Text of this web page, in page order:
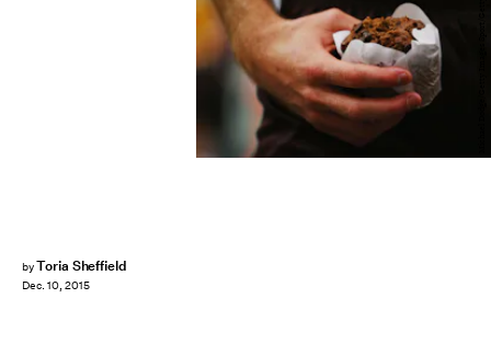
byToria Sheffield
Dec. 10, 2015